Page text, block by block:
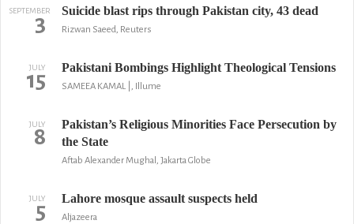
SEPTEMBER
3 Suicide blast rips through Pakistan city, 43 dead
Rizwan Saeed, Reuters
JULY
15 Pakistani Bombings Highlight Theological Tensions
SAMEEA KAMAL |, Illume
JULY
8
Pakistan’s Religious Minorities Face Persecution by
the State
Aftab Alexander Mughal, Jakarta Globe
JULY
5 Lahore mosque assault suspects held
Aljazeera